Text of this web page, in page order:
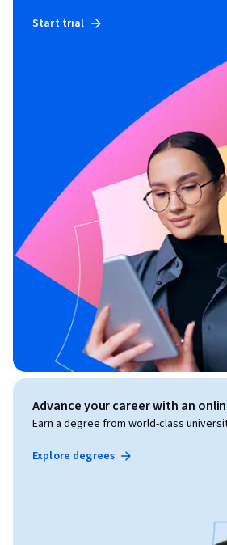
Start trial
Advance your career with an
Earn a degree from world-class
Explore degrees